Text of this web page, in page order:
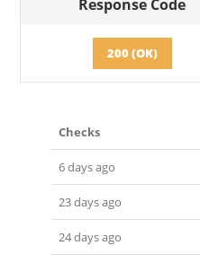
Response Code
200 (OK)
Checks
6 days ago
23 days ago
24 days ago